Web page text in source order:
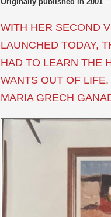
WITH HER SECOND
LAUNCHED TODAY,
HAD TO LEARN THE
WANTS OUT OF
MARIA GRECH